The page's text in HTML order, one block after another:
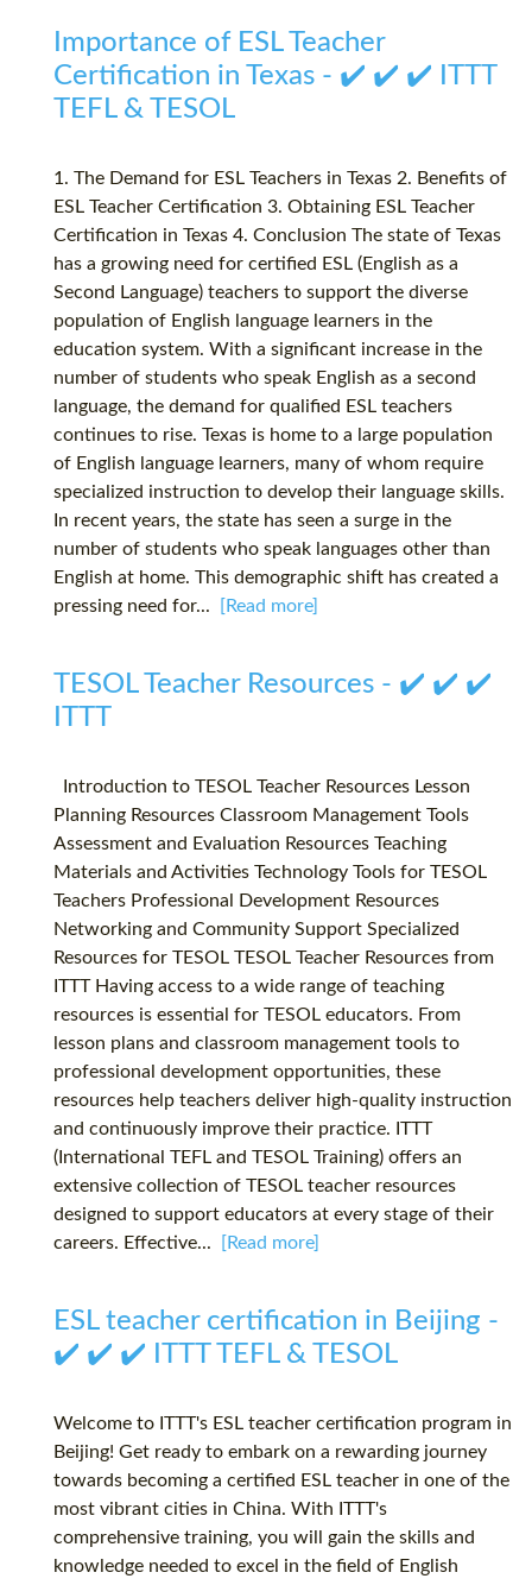
Importance of ESL Teacher
Certification in Texas - ✔️ ✔️ ✔️ ITTT
TEFL & TESOL
1. The Demand for ESL Teachers in Texas 2. Benefits of
ESL Teacher Certification 3. Obtaining ESL Teacher
Certification in Texas 4. Conclusion The state of Texas
has a growing need for certified ESL (English as a
Second Language) teachers to support the diverse
population of English language learners in the
education system. With a significant increase in the
number of students who speak English as a second
language, the demand for qualified ESL teachers
continues to rise. Texas is home to a large population
of English language learners, many of whom require
specialized instruction to develop their language skills.
In recent years, the state has seen a surge in the
number of students who speak languages other than
English at home. This demographic shift has created a
pressing need for...
[Read more]
TESOL Teacher Resources - ✔️ ✔️ ✔️
ITTT
Introduction to TESOL Teacher Resources Lesson
Planning Resources Classroom Management Tools
Assessment and Evaluation Resources Teaching
Materials and Activities Technology Tools for TESOL
Teachers Professional Development Resources
Networking and Community Support Specialized
Resources for TESOL TESOL Teacher Resources from
ITTT Having access to a wide range of teaching
resources is essential for TESOL educators. From
lesson plans and classroom management tools to
professional development opportunities, these
resources help teachers deliver high-quality instruction
and continuously improve their practice. ITTT
(International TEFL and TESOL Training) offers an
extensive collection of TESOL teacher resources
designed to support educators at every stage of their
careers. Effective...
[Read more]
ESL teacher certification in Beijing -
✔️ ✔️ ✔️ ITTT TEFL & TESOL
Welcome to ITTT's ESL teacher certification program in
Beijing! Get ready to embark on a rewarding journey
towards becoming a certified ESL teacher in one of the
most vibrant cities in China. With ITTT's
comprehensive training, you will gain the skills and
knowledge needed to excel in the field of English